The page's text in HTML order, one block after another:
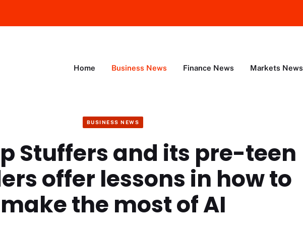
Home Business News Finance News Markets News
BUSINESS NEWS
Stuffers and its pre-teen
offer lessons in how to
make the most of AI